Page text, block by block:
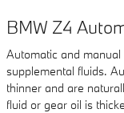
BMW Z4
Automatic and
supplemental fluids.
thinner and are
fluid or gear oil is